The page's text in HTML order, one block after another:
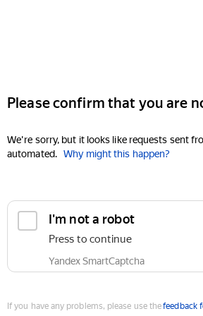
Please confirm that you are
We're sorry, but it looks like requests sent
automated. Why might this happen?
I'm not a robot
Press to continue
Yandex SmartCaptcha
If you have any problems, please use thefeedback